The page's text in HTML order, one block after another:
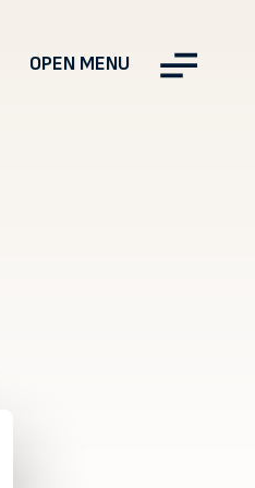
OPEN MENU